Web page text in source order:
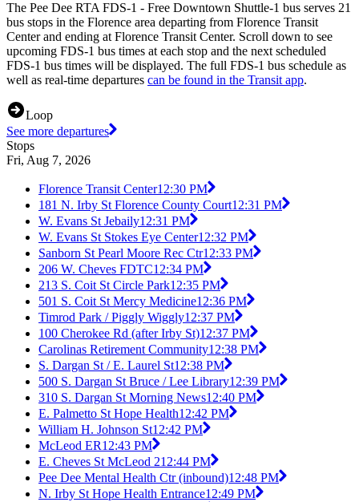
The Pee Dee RTA FDS-1 - Free Downtown Shuttle-1 bus serves 21
bus stops in the Florence area departing from Florence Transit
Center and ending at Florence Transit Center. Scroll down to see
upcoming FDS-1 bus times at each stop and the next scheduled
FDS-1 bus times will be displayed. The full FDS-1 bus schedule as
well as real-time departures can be found in the Transit app.
Loop
See more departures
Stops
Fri, Aug 7, 2026
Florence Transit Center12:30 PM
181 N. Irby St Florence County Court12:31 PM
W. Evans St Jebaily12:31 PM
W. Evans St Stokes Eye Center12:32 PM
Sanborn St Pearl Moore Rec Ctr12:33 PM
206 W. Cheves FDTC12:34 PM
213 S. Coit St Circle Park12:35 PM
501 S. Coit St Mercy Medicine12:36 PM
Timrod Park / Piggly Wiggly12:37 PM
100 Cherokee Rd (after Irby St)12:37 PM
Carolinas Retirement Community12:38 PM
S. Dargan St / E. Laurel St12:38 PM
500 S. Dargan St Bruce / Lee Library12:39 PM
310 S. Dargan St Morning News12:40 PM
E. Palmetto St Hope Health12:42 PM
William H. Johnson St12:42 PM
McLeod ER12:43 PM
E. Cheves St McLeod 212:44 PM
Pee Dee Mental Health Ctr (inbound)12:48 PM
N. Irby St Hope Health Entrance12:49 PM